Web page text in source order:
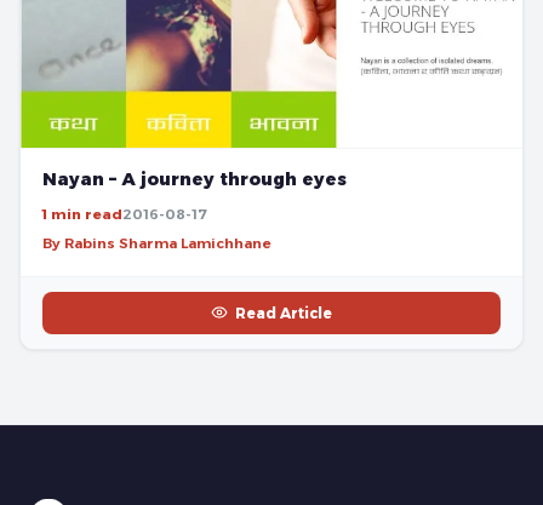
Nayan – A journey through eyes
1 min read2016-08-17
By Rabins Sharma Lamichhane
Read Article